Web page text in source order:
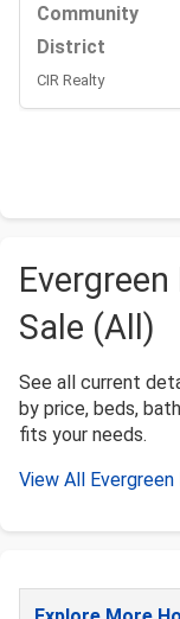
Community
District
CIR Realty
Sale (All)
See all current
by price, beds,
fits your needs.
View All